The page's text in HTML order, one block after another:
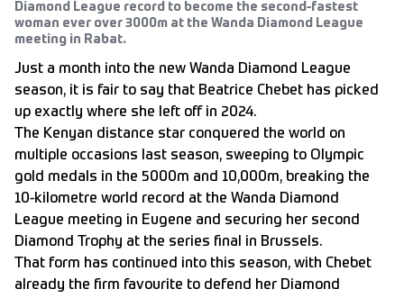
Diamond League record to become the second-fastest
woman ever over 3000m at the Wanda Diamond League
meeting in Rabat.
Just a month into the new Wanda Diamond League
season, it is fair to say that Beatrice Chebet has picked
up exactly where she left off in 2024.
The Kenyan distance star conquered the world on
multiple occasions last season, sweeping to Olympic
gold medals in the 5000m and 10,000m, breaking the
10-kilometre world record at the Wanda Diamond
League meeting in Eugene and securing her second
Diamond Trophy at the series final in Brussels.
That form has continued into this season, with Chebet
already the firm favourite to defend her Diamond